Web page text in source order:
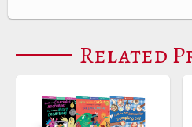
Related